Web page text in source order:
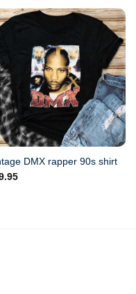
DMX rapper 90s shirt